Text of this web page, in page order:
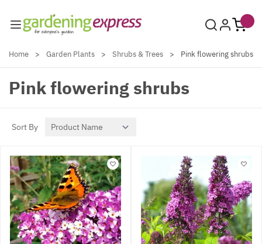
Home > Garden Plants > Shrubs & Trees > Pink flowering shrubs
Pink flowering shrubs
Sort By